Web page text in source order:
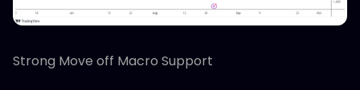
Strong Move off Macro Support